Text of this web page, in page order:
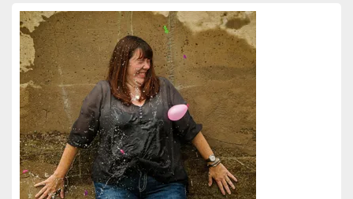
on
Facebook
on
Twitter
on
Instagram
on
Pinterest
on
LinkedIn